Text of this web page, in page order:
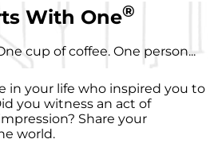
With One®
cup of coffee. One person...
in your life who inspired you to
you witness an act of
Share your
world.